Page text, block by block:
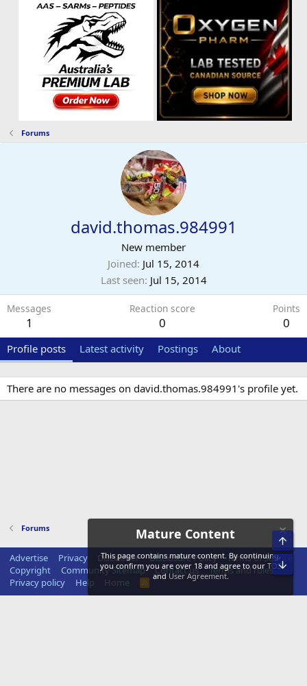
Forums
david.thomas.984991
New member
Joined Jul 15, 2014
Last seen Jul 15, 2014
Messages
1
Reaction score
0
Points
0
Profile posts Latest activity Postings About
There are no messages on david.thomas.984991's profile yet.
Forums
Advertise Privacy Disclaimer Disclosure Policy
Terms of Service
Copyright
Community Sitemap Contact us
Terms and rules
Privacy policy
Help Home
Mature Content
This page contains mature content. By continuing,
you confirm you are over 18 and agree to our TOS
and User Agreement.